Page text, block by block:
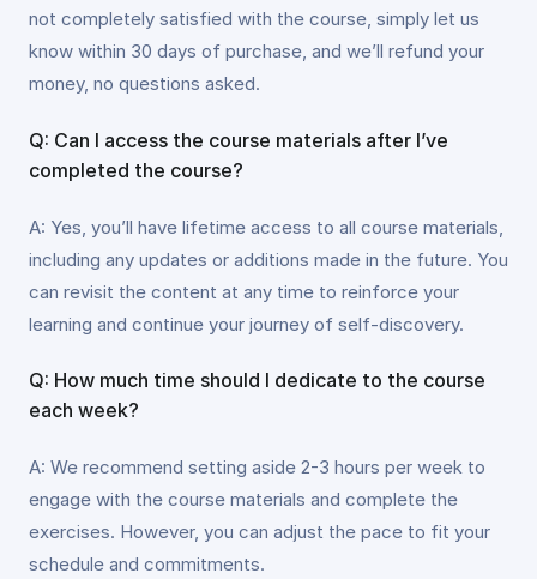
not completely satisfied with the course, simply let us
know within 30 days of purchase, and we’ll refund your
money, no questions asked.
Q: Can I access the course materials after I’ve
completed the course?
A: Yes, you’ll have lifetime access to all course materials,
including any updates or additions made in the future. You
can revisit the content at any time to reinforce your
learning and continue your journey of self-discovery.
Q: How much time should I dedicate to the course
each week?
A: We recommend setting aside 2-3 hours per week to
engage with the course materials and complete the
exercises. However, you can adjust the pace to fit your
schedule and commitments.